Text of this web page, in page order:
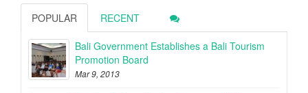
POPULAR RECENT
Bali Government Establishes a Bali Tourism
Promotion Board
Mar 9, 2013